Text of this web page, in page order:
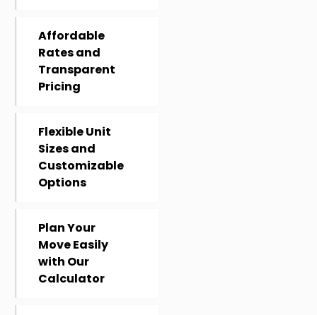
Affordable
Rates and
Transparent
Pricing
Flexible Unit
Sizes and
Customizable
Options
Plan Your
Move Easily
with Our
Calculator